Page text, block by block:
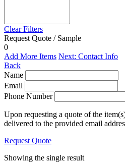
Clear Filters
Request Quote / Sample
0
Add More Items Next: Contact Info
Back
Name
Email
Phone Number
Upon requesting a quote of the
delivered to the provided email
Request Quote
Showing the single result